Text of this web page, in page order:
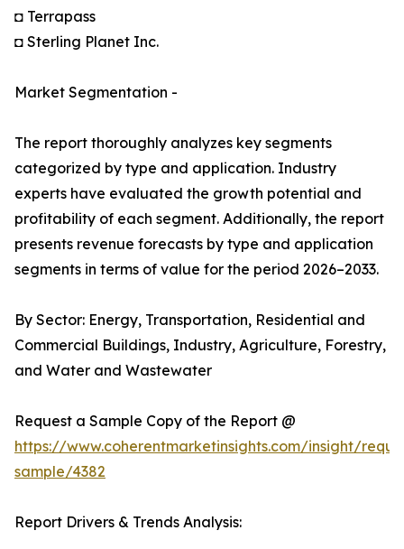
◘ Terrapass
◘ Sterling Planet Inc.
Market Segmentation -
The report thoroughly analyzes key segments
categorized by type and application. Industry
experts have evaluated the growth potential and
profitability of each segment. Additionally, the report
presents revenue forecasts by type and application
segments in terms of value for the period 2026–2033.
By Sector: Energy, Transportation, Residential and
Commercial Buildings, Industry, Agriculture, Forestry,
and Water and Wastewater
Request a Sample Copy of the Report @
https://www.coherentmarketinsights.com/insight/
sample/4382
Report Drivers & Trends Analysis: